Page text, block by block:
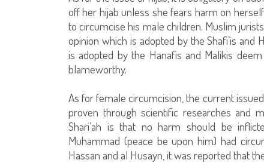
off her hijab unless she fears harm on
to circumcise his male children. Muslim
opinion which is adopted by the Shafi’is
is adopted by the Hanafis and Malikis
blameworthy.
As for female circumcision, the current
proven through scientific researches and
Shari’ah is that no harm should be
Muhammad (peace be upon him) had
Hassan and al Husayn, it was reported that